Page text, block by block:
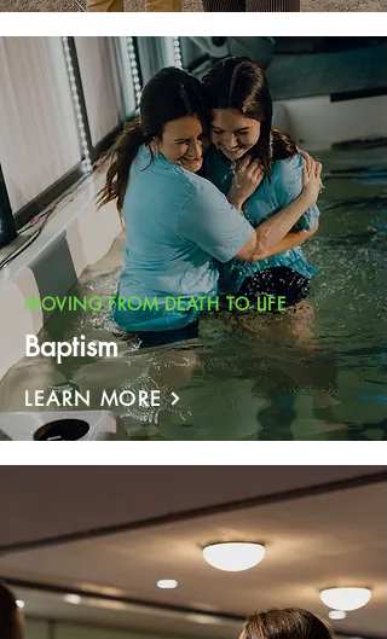
MOVING FROM DEATH TO LIFE
Baptism
LEARN MORE